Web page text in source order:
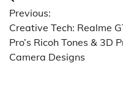
navigation
Previous:
Creative Tech: Realme
Pro’s Ricoh Tones & 3D
Camera Designs